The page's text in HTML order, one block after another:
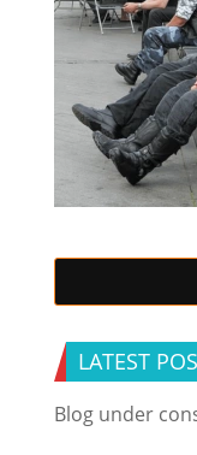
LATEST
Blog under